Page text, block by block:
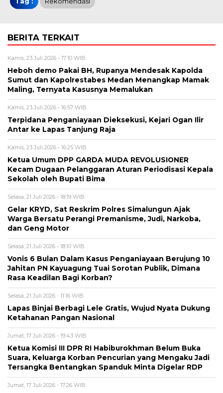
BERITA TERKAIT
Kamis, 23 Juli 2026 - 17:10 WIB
Heboh demo Pakai BH, Rupanya Mendesak Kapolda
Sumut dan Kapolrestabes Medan Menangkap Mamak
Maling, Ternyata Kasusnya Memalukan
Kamis, 23 Juli 2026 - 16:57 WIB
Terpidana Penganiayaan Dieksekusi, Kejari Ogan Ilir
Antar ke Lapas Tanjung Raja
Kamis, 23 Juli 2026 - 16:25 WIB
Ketua Umum DPP GARDA MUDA REVOLUSIONER
Kecam Dugaan Pelanggaran Aturan Periodisasi Kepala
Sekolah oleh Bupati Bima
Selasa, 21 Juli 2026 - 18:19 WIB
Gelar KRYD, Sat Reskrim Polres Simalungun Ajak
Warga Bersatu Perangi Premanisme, Judi, Narkoba,
dan Geng Motor
Selasa, 21 Juli 2026 - 18:10 WIB
Vonis 6 Bulan Dalam Kasus Penganiayaan Berujung 10
Jahitan PN Kayuagung Tuai Sorotan Publik, Dimana
Rasa Keadilan Bagi Korban?
Selasa, 21 Juli 2026 - 11:16 WIB
Lapas Binjai Berbagi Lele Gratis, Wujud Nyata Dukung
Ketahanan Pangan Nasional
Jumat, 17 Juli 2026 - 19:43 WIB
Ketua Komisi III DPR RI Habiburokhman Belum Buka
Suara, Keluarga Korban Pencurian yang Mengaku Jadi
Tersangka Bentangkan Spanduk Minta Digelar RDP
Jumat, 17 Juli 2026 - 17:26 WIB